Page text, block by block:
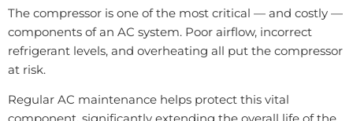
The compressor is one of the most critical — and costly —
components of an AC system. Poor airflow, incorrect
refrigerant levels, and overheating all put the compressor
at risk.
Regular AC maintenance helps protect this vital